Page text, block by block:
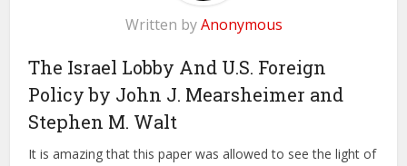
Written byAnonymous
The Israel Lobby And U.S. Foreign
Policy by John J. Mearsheimer and
Stephen M. Walt
It is amazing that this paper was allowed to see the light of